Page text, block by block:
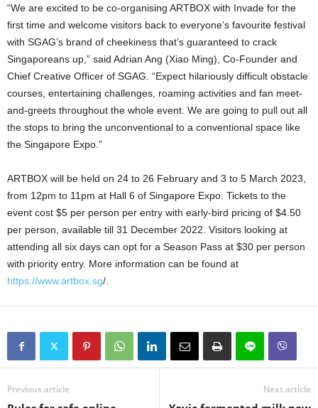
“We are excited to be co-organising ARTBOX with Invade for the
first time and welcome visitors back to everyone’s favourite festival
with SGAG’s brand of cheekiness that’s guaranteed to crack
Singaporeans up,” said Adrian Ang (Xiao Ming), Co-Founder and
Chief Creative Officer of SGAG. “Expect hilariously difficult obstacle
courses, entertaining challenges, roaming activities and fan meet-
and-greets throughout the whole event. We are going to pull out all
the stops to bring the unconventional to a conventional space like
the Singapore Expo.”
ARTBOX will be held on 24 to 26 February and 3 to 5 March 2023,
from 12pm to 11pm at Hall 6 of Singapore Expo. Tickets to the
event cost $5 per person per entry with early-bird pricing of $4.50
per person, available till 31 December 2022. Visitors looking at
attending all six days can opt for a Season Pass at $30 per person
with priority entry. More information can be found at
https://www.artbox.sg/.
Previous article Next article